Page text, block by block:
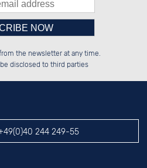
Please enter number in the
left hand field.
the newsletter at any time.
disclosed to third parties
244 249-55